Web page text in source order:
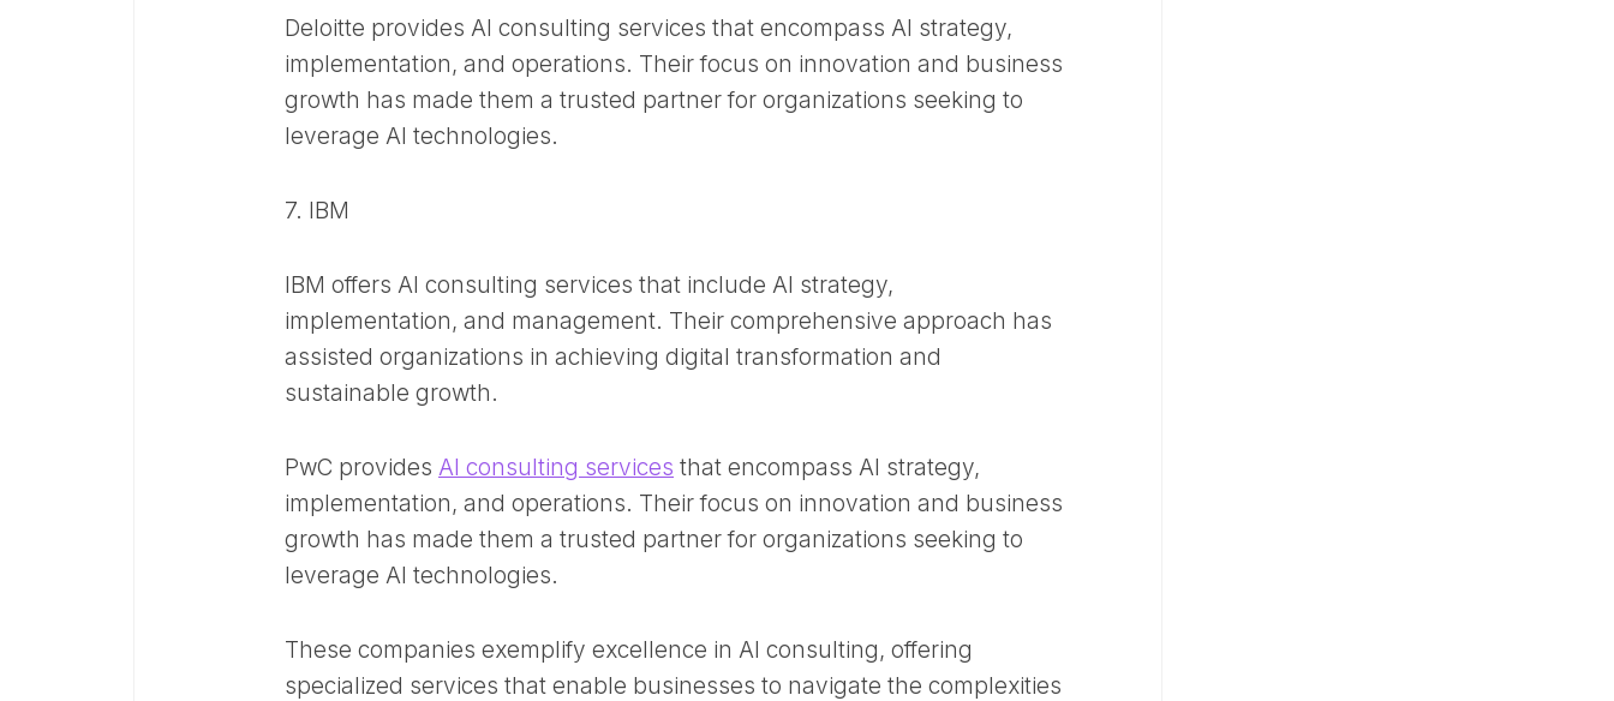
Deloitte provides AI consulting services that encompass AI strategy,
implementation, and operations. Their focus on innovation and business
growth has made them a trusted partner for organizations seeking to
leverage AI technologies. ​
7. IBM
IBM offers AI consulting services that include AI strategy,
implementation, and management. Their comprehensive approach has
assisted organizations in achieving digital transformation and
sustainable growth. ​
PwC provides AI consulting services that encompass AI strategy,
implementation, and operations. Their focus on innovation and business
growth has made them a trusted partner for organizations seeking to
leverage AI technologies. ​
These companies exemplify excellence in AI consulting, offering
specialized services that enable businesses to navigate the complexities